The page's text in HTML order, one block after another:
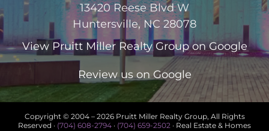
13420 Reese Blvd W
Huntersville, NC 28078
View Pruitt Miller Realty Groupon Google
Review us on Google
Copyright © 2004 – 2026 Pruitt Miller Realty Group, All Rights
Reserved · (704) 608-2794 · (704) 659-2502 · Real Estate & Homes